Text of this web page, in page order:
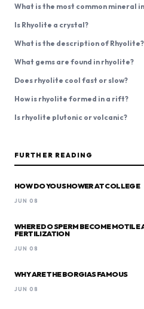
What is the most common mineral
Is Rhyolite a crystal?
What is the description of Rhyolite?
What gems are found in rhyolite?
Does rhyolite cool fast or slow?
How is rhyolite formed in a rift?
Is rhyolite plutonic or volcanic?
FURTHER READING
HOW DO YOU SHOWER AT COLLEGE
JUN 08
WHERE DO SPERM BECOME MOTILE
FERTILIZATION
JUN 08
WHY ARE THE BORGIAS FAMOUS
JUN 08